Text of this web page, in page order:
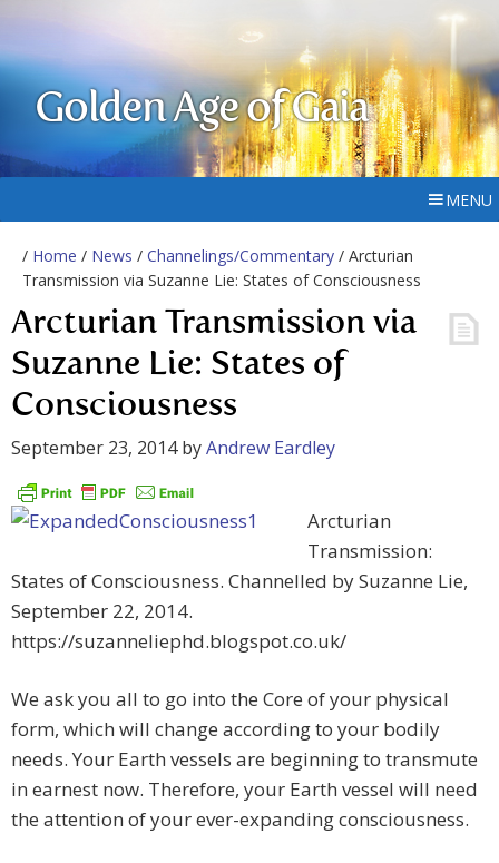
Golden Age of Gaia
MENU
/ Home / News / Channelings/Commentary / Arcturian
Transmission via Suzanne Lie: States of Consciousness
Arcturian Transmission via
Suzanne Lie: States of
Consciousness
September 23, 2014byAndrew Eardley
Arcturian
Transmission:
States of Consciousness. Channelled by Suzanne Lie,
September 22, 2014.
https://suzanneliephd.blogspot.co.uk/
We ask you all to go into the Core of your physical
form, which will change according to your bodily
needs. Your Earth vessels are beginning to transmute
in earnest now. Therefore, your Earth vessel will need
the attention of your ever-expanding consciousness.